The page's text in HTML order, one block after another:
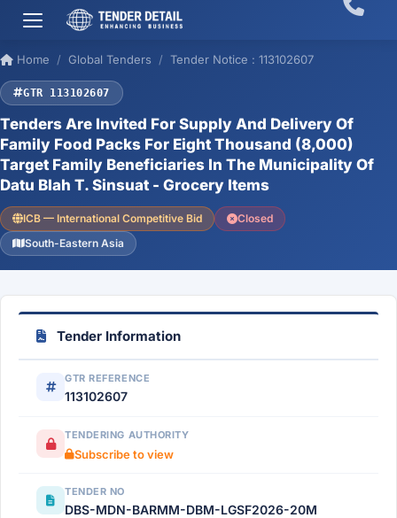
Home Global Tenders Tender Notice : 113102607
GTR 113102607
Tenders Are Invited For Supply And Delivery Of
Family Food Packs For Eight Thousand (8,000)
Target Family Beneficiaries In The Municipality Of
Datu Blah T. Sinsuat - Grocery Items
ICB — International Competitive Bid
Closed
South-Eastern Asia
Tender Information
GTR REFERENCE
113102607
TENDERING AUTHORITY
Subscribe to view
TENDER NO
DBS-MDN-BARMM-DBM-LGSF2026-20M